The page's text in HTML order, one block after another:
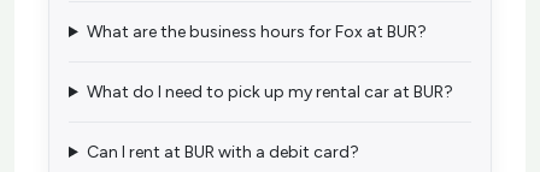
What are the business hours for Fox at BUR?
What do I need to pick up my rental car at BUR?
Can I rent at BUR with a debit card?